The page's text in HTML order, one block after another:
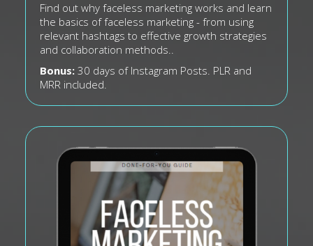
Find out why faceless marketing works and learn
the basics of faceless marketing - from using
relevant hashtags to effective growth strategies
and collaboration methods..
Bonus: 30 days of Instagram Posts. PLR and
MRR included.